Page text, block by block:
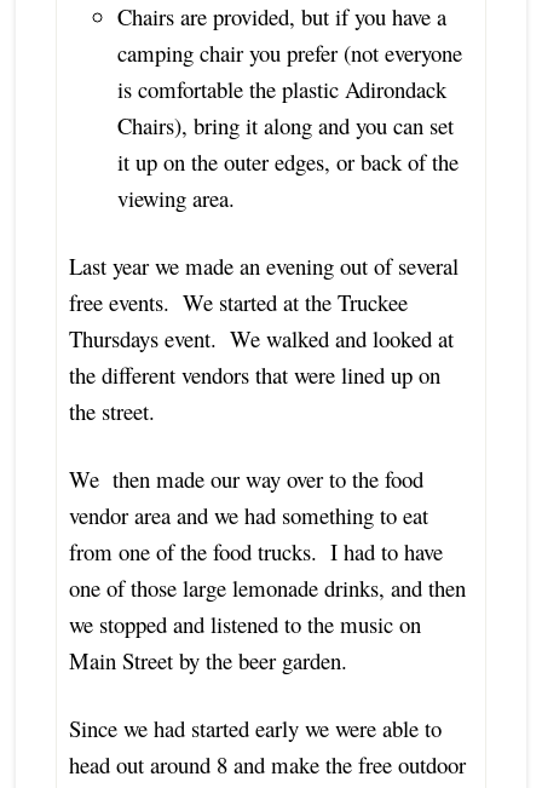
Chairs are provided, but if you have a
camping chair you prefer (not everyone
is comfortable the plastic Adirondack
Chairs), bring it along and you can set
it up on the outer edges, or back of the
viewing area.
Last year we made an evening out of several
free events. We started at the Truckee
Thursdays event. We walked and looked at
the different vendors that were lined up on
the street.
We then made our way over to the food
vendor area and we had something to eat
from one of the food trucks. I had to have
one of those large lemonade drinks, and then
we stopped and listened to the music on
Main Street by the beer garden.
Since we had started early we were able to
head out around 8 and make the free outdoor